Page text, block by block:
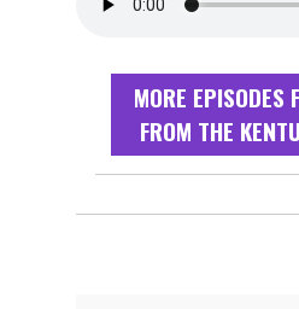
MORE EPISODES
FROM THE